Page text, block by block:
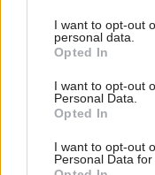
not limited to your
grant or deny
use your data for
consent section.
I want to opt-out
personal data.
Opted In
I want to opt-out
Personal Data.
Opted In
I want to opt-out
Personal Data for